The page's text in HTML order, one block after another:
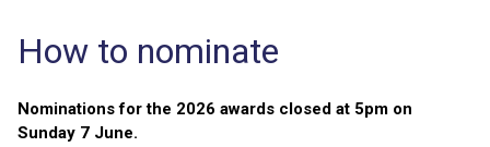
How to nominate
Nominations for the 2026 awards closed at 5pm on
Sunday 7 June.